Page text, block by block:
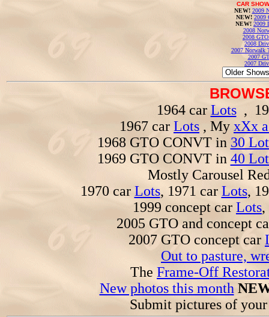
CAR
NEW! 2009
NEW! 2009
NEW! 2009
2008
2008
2008
2007 Norwalk
2007
2007
1964 carLots,
1967 car Lots , My xXx
1968 GTO CONVT in 30
1969 GTO CONVT in 40
Mostly Carousel
1970 car Lots, 1971 car Lots,
1999 concept car Lots,
2005 GTO and concept
2007 GTO concept car
Out to pasture,
The Frame-Off
New photos this month
Submit pictures of